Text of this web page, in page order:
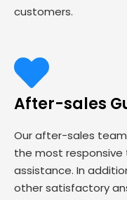
customers.
After-sales
Our after-sales
the most responsive
assistance. In
other satisfactory